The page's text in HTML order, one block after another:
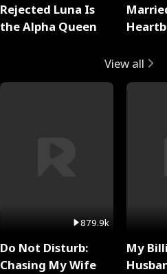
Rejected Luna Is
the Alpha Queen
View all
879.9k
Do Not Disturb:
Chasing My Wife
My